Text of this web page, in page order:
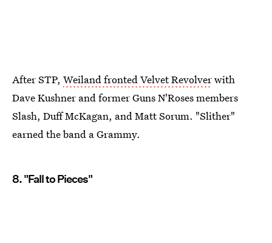
After STP, Weiland fronted Velvet Revolverwith
Dave Kushner and former Guns N'Roses members
Slash, Duff McKagan, and Matt Sorum. "Slither"
earned the band a Grammy.
8. "Fall to Pieces"